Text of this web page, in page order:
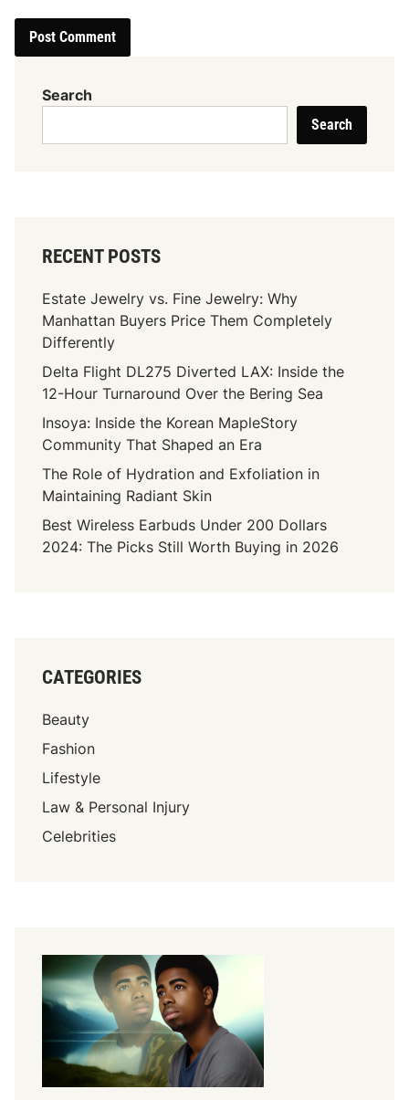
Search
Search
RECENT POSTS
Estate Jewelry vs. Fine Jewelry: Why
Manhattan Buyers Price Them Completely
Differently
Delta Flight DL275 Diverted LAX: Inside the
12-Hour Turnaround Over the Bering Sea
Insoya: Inside the Korean MapleStory
Community That Shaped an Era
The Role of Hydration and Exfoliation in
Maintaining Radiant Skin
Best Wireless Earbuds Under 200 Dollars
2024: The Picks Still Worth Buying in 2026
CATEGORIES
Beauty
Fashion
Lifestyle
Law & Personal Injury
Celebrities